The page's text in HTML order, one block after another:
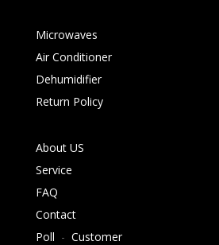
Microwaves
Air Conditioner
Dehumidifier
Return Policy
About US
Service
FAQ
Contact
Poll - Customer